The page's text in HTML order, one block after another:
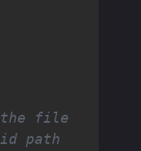
file
path